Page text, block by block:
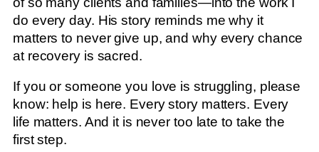
do every day. His story reminds me why it
matters to never give up, and why every chance
at recovery is sacred.
If you or someone you love is struggling, please
know: help is here. Every story matters. Every
life matters. And it is never too late to take the
first step.